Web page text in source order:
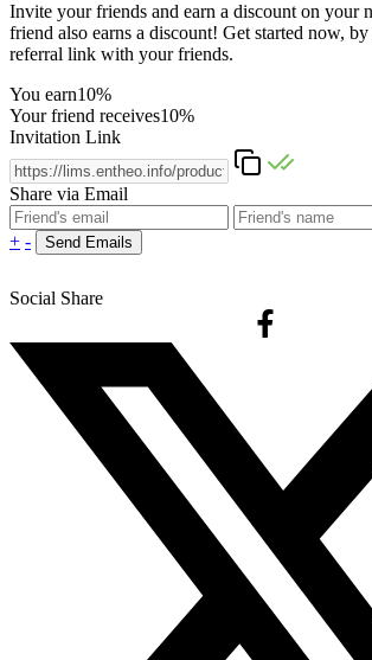
Invite your friends and earn a discount on your
friend also earns a discount! Get started now,
referral link with your friends.
You earn10%
Your friend receives10%
Invitation Link
Share via Email
+ -
Social Share